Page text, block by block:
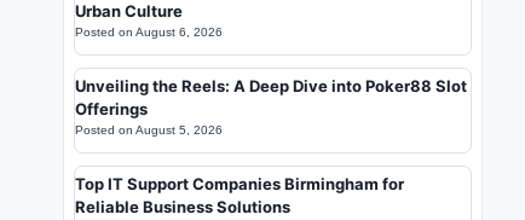
Urban Culture
Posted on August 6, 2026
Unveiling the Reels: A Deep Dive into Poker88 Slot
Offerings
Posted on August 5, 2026
Top IT Support Companies Birmingham for
Reliable Business Solutions